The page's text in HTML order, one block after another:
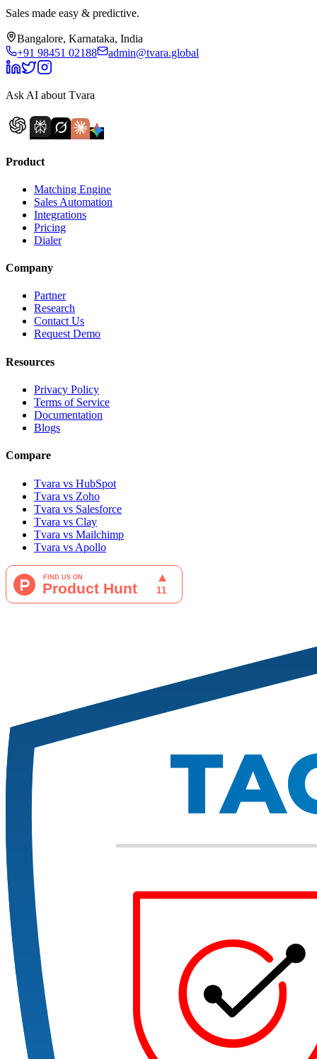
Sales made easy & predictive.
Bangalore, Karnataka, India
+91 98451 02188
admin@tvara.global
Ask AI about Tvara
Product
Matching Engine
Sales Automation
Integrations
Pricing
Dialer
Company
Partner
Research
Contact Us
Request Demo
Resources
Privacy Policy
Terms of Service
Documentation
Blogs
Compare
Tvara vs HubSpot
Tvara vs Zoho
Tvara vs Salesforce
Tvara vs Clay
Tvara vs Mailchimp
Tvara vs Apollo